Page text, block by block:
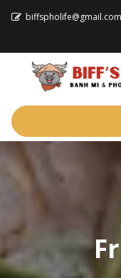
biffspholife@gmail.com